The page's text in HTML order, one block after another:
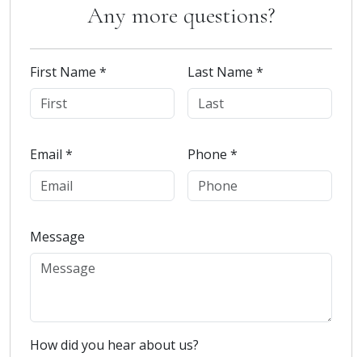
Any more questions?
First Name * Last Name *
Email * Phone *
Message
How did you hear about us?